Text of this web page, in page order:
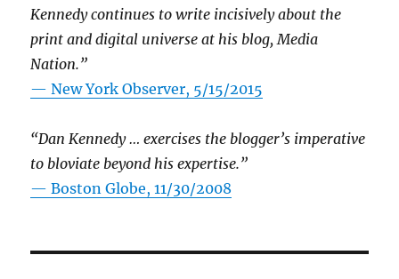
Kennedy continues to write incisively about the
print and digital universe at his blog, Media
Nation.”
—New York Observer, 5/15/2015
“Dan Kennedy … exercises the blogger’s imperative
to bloviate beyond his expertise.”
—Boston Globe, 11/30/2008